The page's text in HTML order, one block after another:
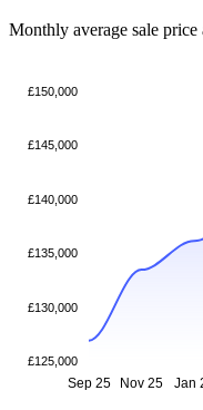
Monthly average sale price
£150,000
£145,000
£140,000
£135,000
£130,000
£125,000
Sep 25 Nov 25 Jan